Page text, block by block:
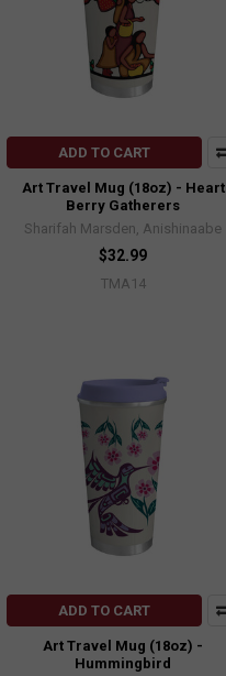
ADD TO CART
Art Travel Mug (18oz) - Heart
Berry Gatherers
Sharifah Marsden, Anishinaabe
$32.99
TMA14
ADD TO CART
Art Travel Mug (18oz) -
Hummingbird